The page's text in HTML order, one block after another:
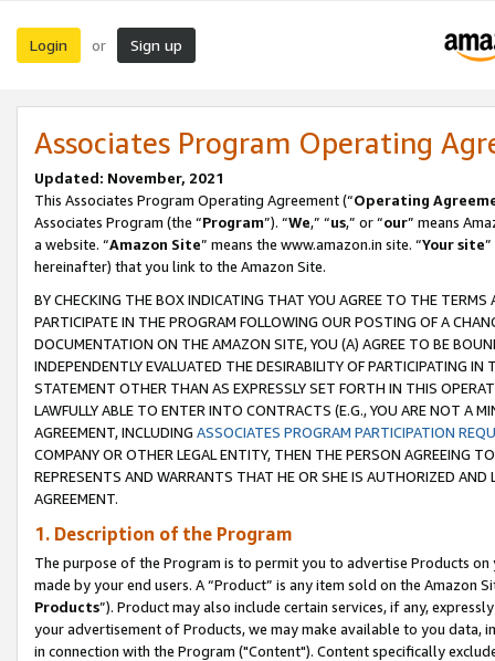
Login or Sign up
Associates Program Operating
Updated: November, 2021
This Associates Program Operating Agreement (“Operating
Associates Program (the “Program”). “We,” “us,” or “our” means
a website. “Amazon Site” means the www.amazon.in site. “Your site
hereinafter) that you link to the Amazon Site.
BY CHECKING THE BOX INDICATING THAT YOU AGREE TO THE
PARTICIPATE IN THE PROGRAM FOLLOWING OUR POSTING OF A
DOCUMENTATION ON THE AMAZON SITE, YOU (A) AGREE TO BE
INDEPENDENTLY EVALUATED THE DESIRABILITY OF PARTICIPATING
STATEMENT OTHER THAN AS EXPRESSLY SET FORTH IN THIS
LAWFULLY ABLE TO ENTER INTO CONTRACTS (E.G., YOU ARE NOT A
AGREEMENT, INCLUDING ASSOCIATES PROGRAM PARTICIPATION
COMPANY OR OTHER LEGAL ENTITY, THEN THE PERSON AGREEING
REPRESENTS AND WARRANTS THAT HE OR SHE IS AUTHORIZED
AGREEMENT.
1. Description of the Program
The purpose of the Program is to permit you to advertise Products
made by your end users. A “Product” is any item sold on the Amazon
Products”). Product may also include certain services, if any,
your advertisement of Products, we may make available to you
in connection with the Program ("Content"). Content specifically